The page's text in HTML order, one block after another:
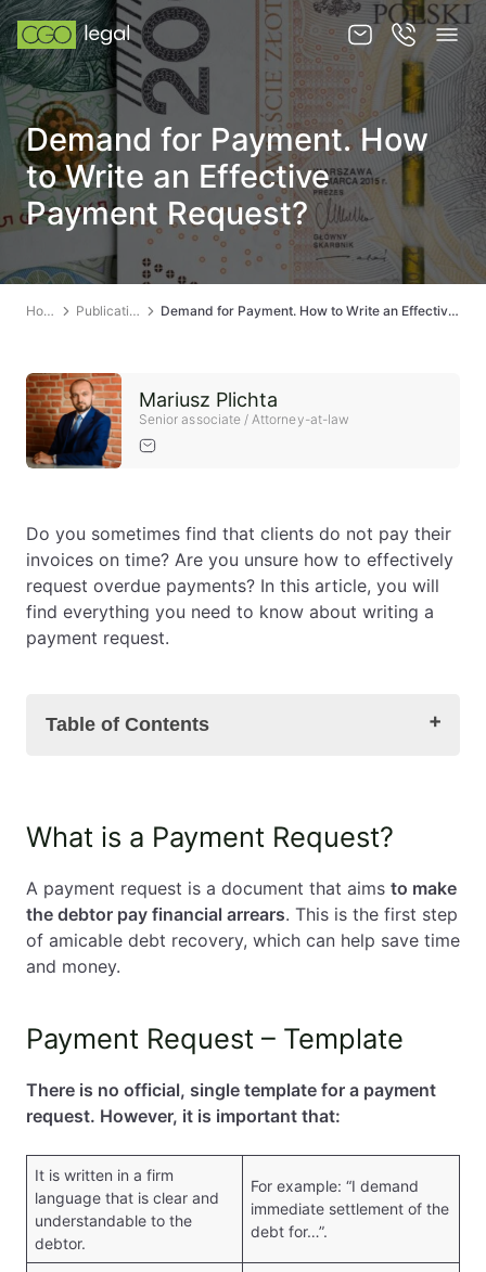
About us
About us
Team
Services
Publications
Contact
FR
Demand for Payment. How
to Write an Effective
Payment Request?
Home Publications Demand for Payment. How to Write an Effective Payment Request?
Mariusz Plichta
Senior associate / Attorney-at-law
Do you sometimes find that clients do not pay their
invoices on time? Are you unsure how to effectively
request overdue payments? In this article, you will
find everything you need to know about writing a
payment request.
Table of Contents
Payment Request – Template
Request?
Can a Payment Request be Sent in English?
When to Send a Payment Request?
How Many Payment Requests Should You Send?
What is a Payment Request?
A payment request is a document that aims to make
the debtor pay financial arrears. This is the first step
of amicable debt recovery, which can help save time
and money.
Payment Request – Template
There is no official, single template for a payment
request. However, it is important that:
It is written in a firm
language that is clear and
understandable to the
debtor.
For example: “I demand
immediate settlement of the
debt for…”.